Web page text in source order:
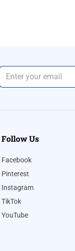
Follow Us
Facebook
Pinterest
Instagram
TikTok
YouTube